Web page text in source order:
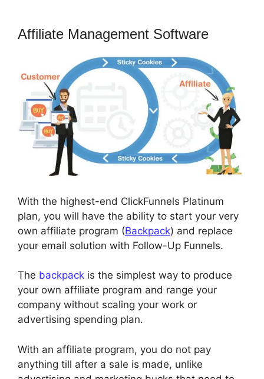
Affiliate Management Software
With the highest-end ClickFunnels Platinum
plan, you will have the ability to start your very
own affiliate program (Backpack) and replace
your email solution with Follow-Up Funnels.
The backpack is the simplest way to produce
your own affiliate program and range your
company without scaling your work or
advertising spending plan.
With an affiliate program, you do not pay
anything till after a sale is made, unlike